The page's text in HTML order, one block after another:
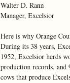
Walter D. Rann
Manager, Excelsior
Here is why Orange
During its 38 years,
1952, Excelsior herds
production records, and
cows that produce